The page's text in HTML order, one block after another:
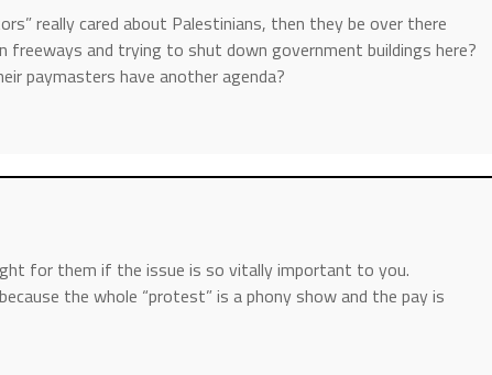
really cared about Palestinians, then they be over there
and trying to shut down government buildings here?
paymasters have another agenda?
for them if the issue is so vitally important to you.
the whole “protest” is a phony show and the pay is